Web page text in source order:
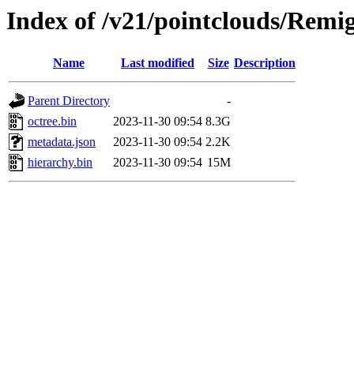
Index of /v21/pointclouds/
Name Last modified Size Description
Parent Directory
-
octree.bin
2023-11-30 09:54 8.3G
metadata.json
2023-11-30 09:54 2.2K
hierarchy.bin
2023-11-30 09:54 15M